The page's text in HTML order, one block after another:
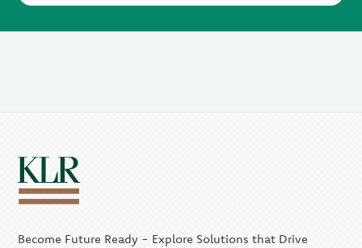
Become Future Ready - Explore Solutions that Drive